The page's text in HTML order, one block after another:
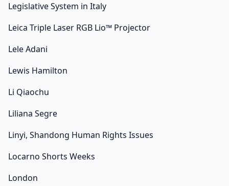
Legislative System in Italy
Leica Triple Laser RGB Lio™ Projector
Lele Adani
Lewis Hamilton
Li Qiaochu
Liliana Segre
Linyi, Shandong Human Rights Issues
Locarno Shorts Weeks
London